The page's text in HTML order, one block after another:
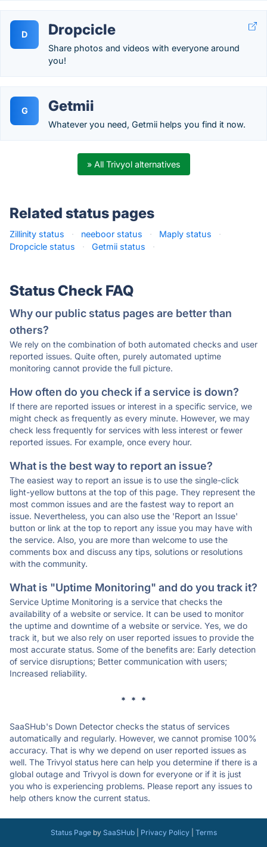
D Dropcicle
Share photos and videos with everyone around
you!
G Getmii
Whatever you need, Getmii helps you find it now.
» All Trivyol alternatives
Related status pages
Zillinity status · neeboor status · Maply status
·
Dropcicle status
· Getmii status ·
Status Check FAQ
Why our public status pages are better than
others?
We rely on the combination of both automated checks and user
reported issues. Quite often, purely automated uptime
monitoring cannot provide the full picture.
How often do you check if a service is down?
If there are reported issues or interest in a specific service, we
might check as frequently as every minute. However, we may
check less frequently for services with less interest or fewer
reported issues. For example, once every hour.
What is the best way to report an issue?
The easiest way to report an issue is to use the single-click
light-yellow buttons at the top of this page. They represent the
most common issues and are the fastest way to report an
issue. Nevertheless, you can also use the 'Report an Issue'
button or link at the top to report any issue you may have with
the service. Also, you are more than welcome to use the
comments box and discuss any tips, solutions or resolutions
with the community.
What is "Uptime Monitoring" and do you track it?
Service Uptime Monitoring is a service that checks the
availability of a website or service. It can be used to monitor
the uptime and downtime of a website or service. Yes, we do
track it, but we also rely on user reported issues to provide the
most accurate status. Some of the benefits are: Early detection
of service disruptions; Better communication with users;
Increased reliability.
* * *
SaaSHub's Down Detector checks the status of services
automatically and regularly. However, we cannot promise 100%
accuracy. That is why we depend on user reported issues as
well. The Trivyol status here can help you determine if there is a
global outage and Trivyol is down for everyone or if it is just
you who is experiencing problems. Please report any issues to
help others know the current status.
Status Pageby SaaSHub| Privacy Policy| Terms